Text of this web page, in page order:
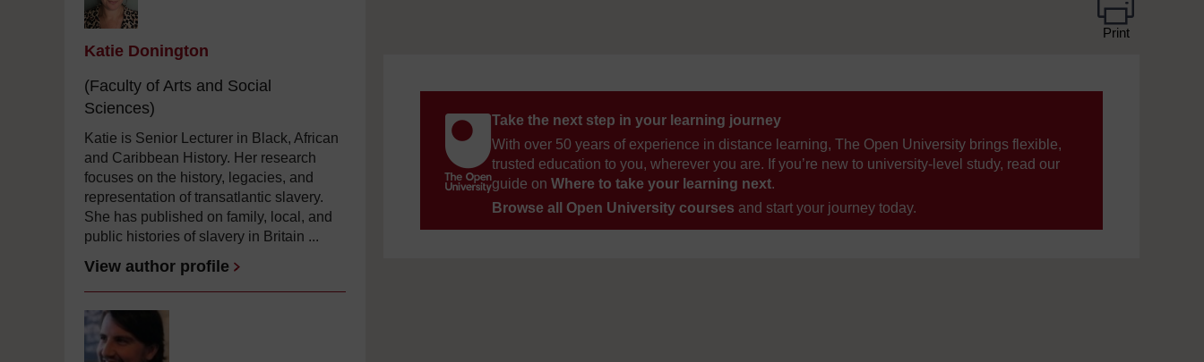
Katie Donington
(Faculty of Arts and Social
Sciences)
Katie is Senior Lecturer in Black, African
and Caribbean History. Her research
focuses on the history, legacies, and
representation of transatlantic slavery.
She has published on family, local, and
public histories of slavery in Britain ...
View author profile
Print
Take the next step in your learning journey
With over 50 years of experience in distance learning, The Open University brings flexible,
trusted education to you, wherever you are. If you’re new to university-level study, read our
guide on Where to take your learning next.
Browse all Open University courses and start your journey today.